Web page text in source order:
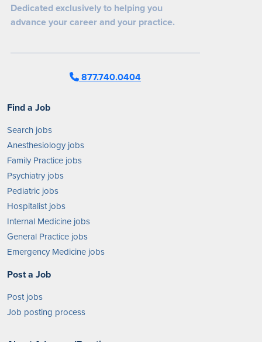
Dedicated exclusively to helping you
advance your career and your practice.
877.740.0404
Find a Job
Search jobs
Anesthesiology jobs
Family Practice jobs
Psychiatry jobs
Pediatric jobs
Hospitalist jobs
Internal Medicine jobs
General Practice jobs
Emergency Medicine jobs
Post a Job
Post jobs
Job posting process